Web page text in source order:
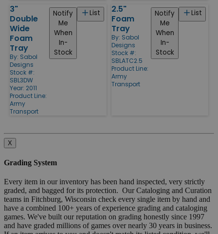
3"
Double
Wide
Foam
Tray
By: Sabol
Designs
Stock #:
SBL3DW
Year: 2011
Product Line:
Army
Transport
List
Notify
Me
When
In-
Stock
2.5"
Foam
Tray
By: Sabol
Designs
Stock #:
SBLATC2.5
Product Line:
Army
Transport
List
Notify
Me
When
In-
Stock
X
Grading System
Every item in our inventory has been hand inspected, very strictly
graded, and bagged for its protection. Our Cataloging and Curation
teams in Fitchburg, Wisconsin check every single item by hand and
have a combined 100+ years of experience grading and cataloging
games. We've built our reputation on grading honestly since 1997
and have graded millions of games over nearly 30 years in business.